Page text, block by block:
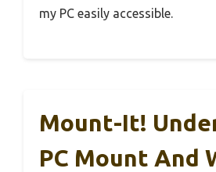
my PC easily accessible.
Mount-It!
PC Mount And